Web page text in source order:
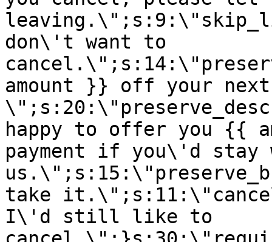
don\'t want to
amount }} off your next
happy to offer you {{
payment if you\'d stay
take
I\'d still like to